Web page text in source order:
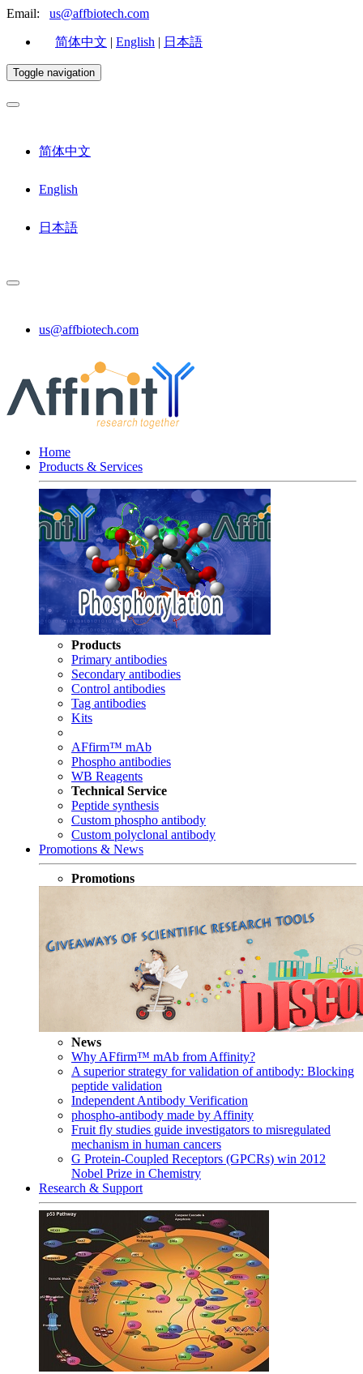
Email: us@affbiotech.com
简体中文 | English | 日本語
Toggle navigation
简体中文
English
日本語
us@affbiotech.com
Home
Products & Services
Products
Primary antibodies
Secondary antibodies
Control antibodies
Tag antibodies
Kits
AFfirm™ mAb
Phospho antibodies
WB Reagents
Technical Service
Peptide synthesis
Custom phospho antibody
Custom polyclonal antibody
Promotions & News
Promotions
News
Why AFfirm™ mAb from Affinity?
A superior strategy for validation of antibody: Blocking
peptide validation
Independent Antibody Verification
phospho-antibody made by Affinity
Fruit fly studies guide investigators to misregulated
mechanism in human cancers
G Protein-Coupled Receptors (GPCRs) win 2012
Nobel Prize in Chemistry
Research & Support